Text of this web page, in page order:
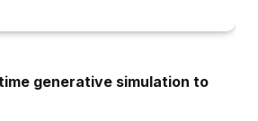
generative simulation to